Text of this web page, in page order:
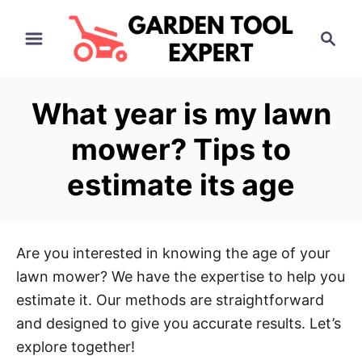
c
What year is my lawn
mower? Tips to
estimate its age
Are you interested in knowing the age of your
lawn mower? We have the expertise to help you
estimate it. Our methods are straightforward
and designed to give you accurate results. Let’s
explore together!